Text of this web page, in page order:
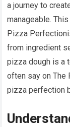
a journey to
manageable.
Pizza
from ingredient
pizza dough is a
often say on The
pizza perfection